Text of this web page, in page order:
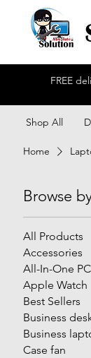
FREE
Shop All
Home
Browse
All Products
Accessories
All-In-One PC
Apple Watch
Best Sellers
Business
Business
Case fan